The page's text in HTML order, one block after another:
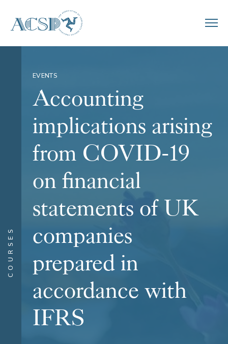
COURSES
EVENTS
Accounting
implications arising
from COVID-19
on financial
statements of UK
companies
prepared in
accordance with
IFRS